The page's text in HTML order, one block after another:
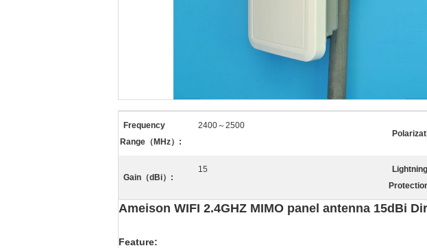
Frequency
Range（MHz）:
2400～2500
Gain（dBi）:
15
Lightning
Ameison WIFI 2.4GHZ MIMO panel antenna 15dBi
Feature: